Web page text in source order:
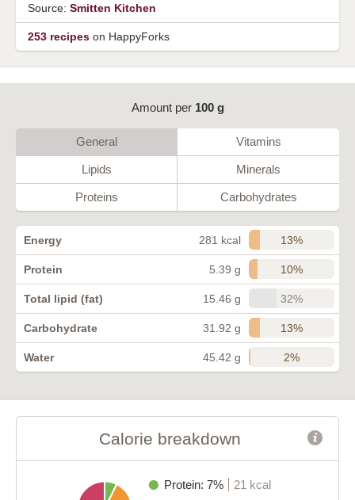
Source: Smitten Kitchen
253 recipes on HappyForks
Amount per 100 g
General Vitamins
Lipids Minerals
Proteins Carbohydrates
Energy 281 kcal 13%
Protein 5.39 g 10%
Total lipid (fat) 15.46 g 32%
Carbohydrate 31.92 g 13%
Water 45.42 g 2%
Calorie breakdown
Protein: 7%
21 kcal